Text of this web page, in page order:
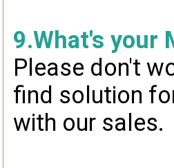
9.What's your
Please don't
find solution
with our sales.